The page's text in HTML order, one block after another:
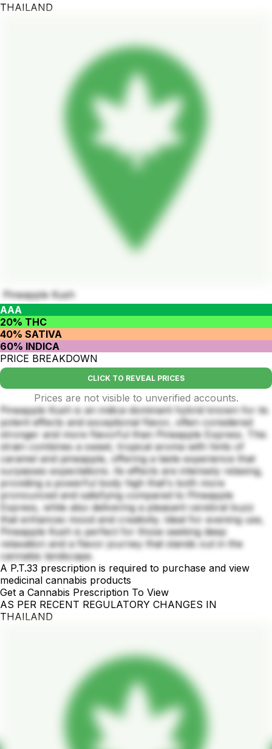
THAILAND
Pineapple Kush
AAA
20% THC
40% SATIVA
60% INDICA
PRICE BREAKDOWN
CLICK TO REVEAL PRICES
Prices are not visible to unverified accounts.
Pineapple Kush is an indica-dominant hybrid known for its
potent effects and exceptional flavor, often considered
stronger and more flavorful than Pineapple Express. This
strain combines a sweet, tropical aroma with hints of
caramel and pineapple, offering a taste experience that
surpasses expectations. Its effects are intensely relaxing,
providing a powerful body high that's both more
pronounced and satisfying compared to Pineapple
Express, while also delivering a pleasant cerebral buzz
that enhances mood and creativity. Ideal for evening use,
Pineapple Kush is perfect for those seeking deep
relaxation and a flavor journey that stands out in the
cannabis landscape.
A P.T.33 prescription is required to purchase and view
medicinal cannabis products
Get a Cannabis Prescription To View
AS PER RECENT REGULATORY CHANGES IN
THAILAND